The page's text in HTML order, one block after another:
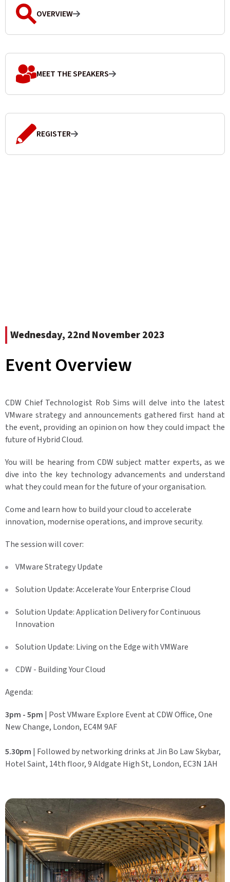
OVERVIEW
MEET THE SPEAKERS
REGISTER
Wednesday, 22nd November 2023
Event Overview
CDW Chief Technologist Rob Sims will delve into the latest
VMware strategy and announcements gathered first hand at
the event, providing an opinion on how they could impact the
future of Hybrid Cloud.
You will be hearing from CDW subject matter experts, as we
dive into the key technology advancements and understand
what they could mean for the future of your organisation.
Come and learn how to build your cloud to accelerate
innovation, modernise operations, and improve security.
The session will cover:
VMware Strategy Update
Solution Update: Accelerate Your Enterprise Cloud
Solution Update: Application Delivery for Continuous
Innovation
Solution Update: Living on the Edge with VMWare
CDW - Building Your Cloud
Agenda:
3pm - 5pm | Post VMware Explore Event at CDW Office, One
New Change, London, EC4M 9AF
5.30pm | Followed by networking drinks at Jin Bo Law Skybar,
Hotel Saint, 14th floor, 9 Aldgate High St, London, EC3N 1AH